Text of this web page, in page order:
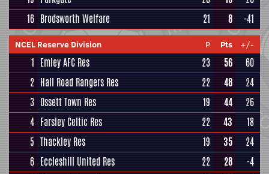
16 Brodsworth Welfare 21 8 -41
NCEL Reserve Division P Pts +/-
1 Emley AFC Res 23 56
60
2 Hall Road Rangers Res 22 48
24
3 Ossett Town Res 19 44
26
4 Farsley Celtic Res 22 43
18
5 Thackley Res 19 35
24
6 Eccleshill United Res 22 28
-4